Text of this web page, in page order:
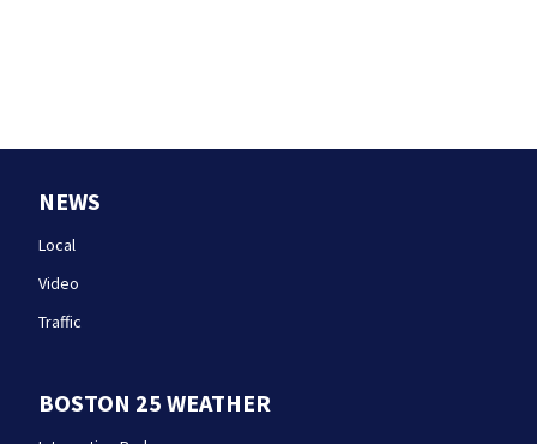
NEWS
Local
Video
Traffic
BOSTON 25 WEATHER